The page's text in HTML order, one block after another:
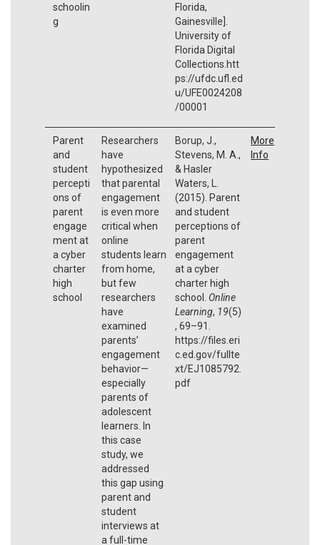
schoolin
g
Florida,
Gainesville].
University of
Florida Digital
Collections.htt
ps://ufdc.ufl.ed
u/UFE0024208
/00001
Parent
and
student
percepti
ons of
parent
engage
ment at
a cyber
charter
high
school
Researchers
have
hypothesized
that parental
engagement
is even more
critical when
online
students learn
from home,
but few
researchers
have
examined
parents’
engagement
behavior—
especially
parents of
adolescent
learners. In
this case
study, we
addressed
this gap using
parent and
student
interviews at
a full-time
Borup, J.,
Stevens, M. A.,
& Hasler
Waters, L.
(2015). Parent
and student
perceptions of
parent
engagement
at a cyber
charter high
school. Online
Learning, 19(5)
, 69–91.
https://files.eri
c.ed.gov/fullte
xt/EJ1085792.
pdf
More
Info